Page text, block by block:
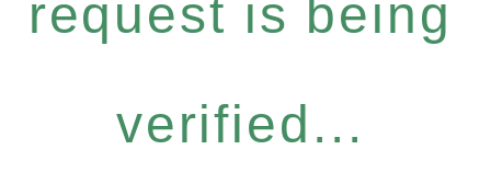
request is being
verified...